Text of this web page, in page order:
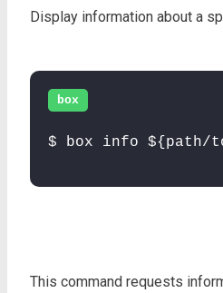
Display information about a
box
$ box info ${path/
This command requests